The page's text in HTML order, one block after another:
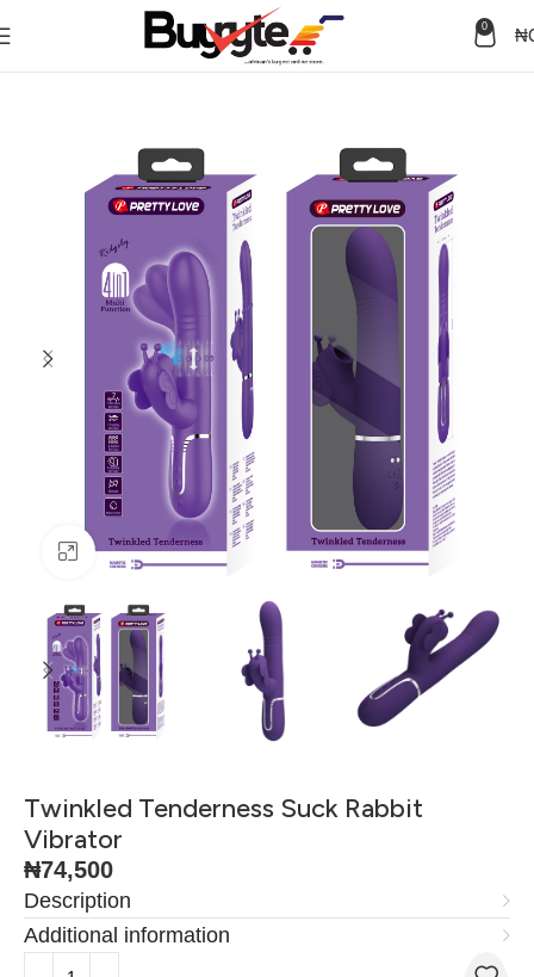
0 ₦
Click to enlarge
Twinkled Tenderness Suck Rabbit
Vibrator
₦74,500
Description
Additional information